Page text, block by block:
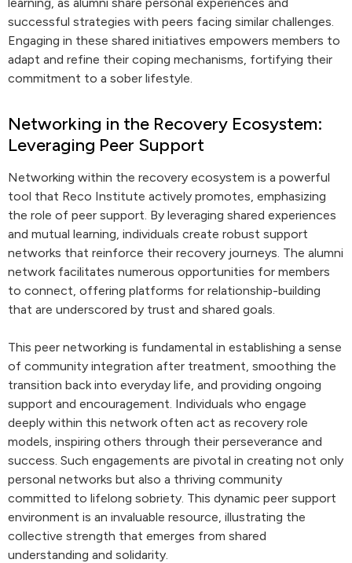
successful strategies with peers facing similar challenges.
Engaging in these shared initiatives empowers members to
adapt and refine their coping mechanisms, fortifying their
commitment to a sober lifestyle.
Networking in the Recovery Ecosystem:
Leveraging Peer Support
Networking within the recovery ecosystem is a powerful
tool that Reco Institute actively promotes, emphasizing
the role of peer support. By leveraging shared experiences
and mutual learning, individuals create robust support
networks that reinforce their recovery journeys. The alumni
network facilitates numerous opportunities for members
to connect, offering platforms for relationship-building
that are underscored by trust and shared goals.
This peer networking is fundamental in establishing a sense
of community integration after treatment, smoothing the
transition back into everyday life, and providing ongoing
support and encouragement. Individuals who engage
deeply within this network often act as recovery role
models, inspiring others through their perseverance and
success. Such engagements are pivotal in creating not only
personal networks but also a thriving community
committed to lifelong sobriety. This dynamic peer support
environment is an invaluable resource, illustrating the
collective strength that emerges from shared
understanding and solidarity.